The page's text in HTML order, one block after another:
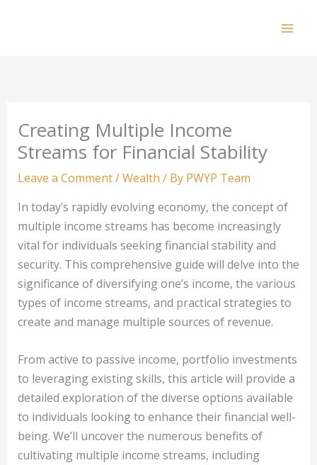
Creating Multiple Income
Streams for Financial Stability
Leave a Comment/Wealth / By PWYP Team
In today’s rapidly evolving economy, the concept of
multiple income streams has become increasingly
vital for individuals seeking financial stability and
security. This comprehensive guide will delve into the
significance of diversifying one’s income, the various
types of income streams, and practical strategies to
create and manage multiple sources of revenue.
From active to passive income, portfolio investments
to leveraging existing skills, this article will provide a
detailed exploration of the diverse options available
to individuals looking to enhance their financial well-
being. We’ll uncover the numerous benefits of
cultivating multiple income streams, including